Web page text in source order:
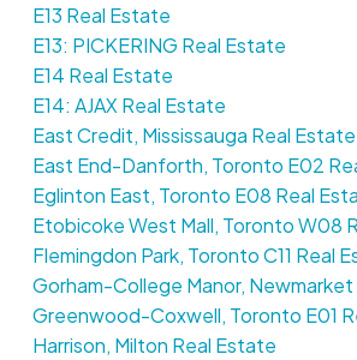
E13 Real Estate
E13: PICKERING Real Estate
E14 Real Estate
E14: AJAX Real Estate
East Credit, Mississauga Real Estate
East End-Danforth, Toronto E02
Eglinton East, Toronto E08 Real
Etobicoke West Mall, Toronto W08
Flemingdon Park, Toronto C11 Real
Gorham-College Manor,
Greenwood-Coxwell, Toronto E01
Harrison, Milton Real Estate